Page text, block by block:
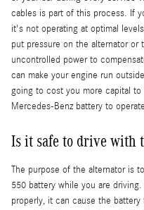
cables is part of this process. If
it's not operating at optimal
put pressure on the alternator or
uncontrolled power to
can make your engine run
going to cost you more capital
Mercedes-Benz battery to
Is it safe to drive with
The purpose of the alternator is
550 battery while you are
properly, it can cause the